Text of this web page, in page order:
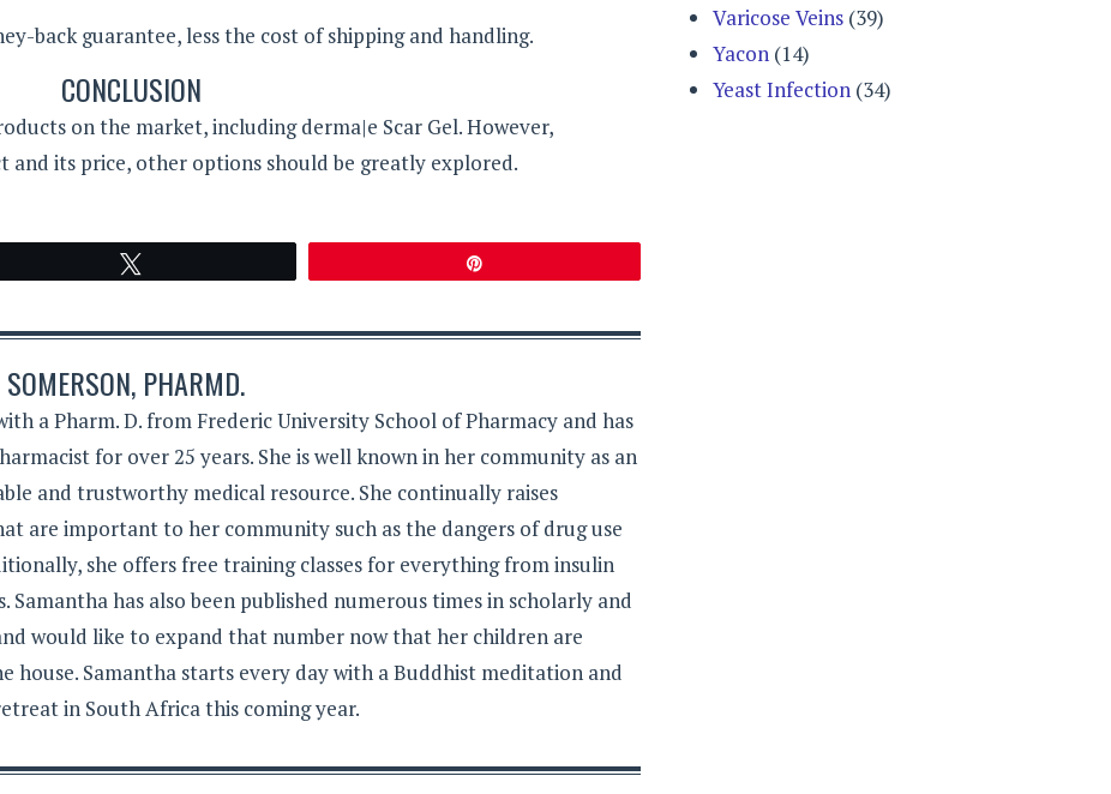
back guarantee, less the cost of shipping and handling.
CONCLUSION
on the market, including derma|e Scar Gel. However,
and its price, other options should be greatly explored.
PHARMD.
a Pharm. D. from Frederic University School of Pharmacy and has
for over 25 years. She is well known in her community as an
and trustworthy medical resource. She continually raises
are important to her community such as the dangers of drug use
she offers free training classes for everything from insulin
has also been published numerous times in scholarly and
would like to expand that number now that her children are
house. Samantha starts every day with a Buddhist meditation and
in South Africa this coming year.
Varicose Veins (39)
Yacon (14)
Yeast Infection (34)